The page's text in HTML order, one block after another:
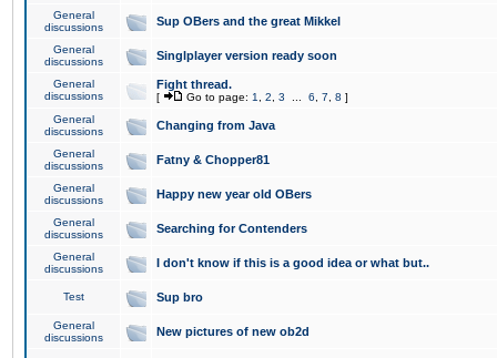
General
discussions
Sup OBers and the great Mikkel
General
discussions
Singlplayer version ready soon
General
discussions
Fight thread.
[ Go to page: 1 2 3 6 7 8 ]
General
discussions
Changing from Java
General
discussions
Fatny & Chopper81
General
discussions
Happy new year old OBers
General
discussions
Searching for Contenders
General
discussions
I don't know if this is a good idea or what but..
Test Sup bro
General
discussions
New pictures of new ob2d